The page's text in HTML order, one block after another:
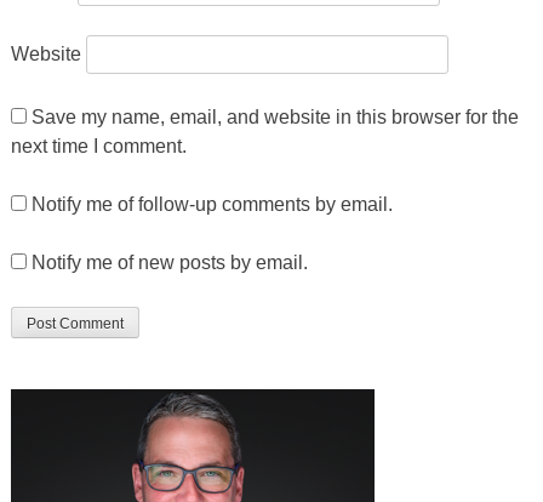
Website
Save my name, email, and website in this browser for the
next time I comment.
Notify me of follow-up comments by email.
Notify me of new posts by email.